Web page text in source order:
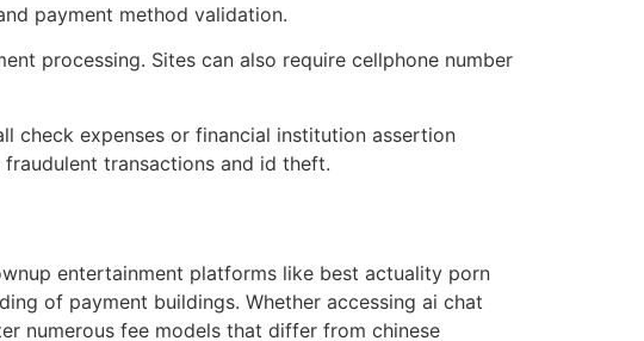
payment method validation.
processing. Sites can also require cellphone number
check expenses or financial institution assertion
transactions and id theft.
entertainment platforms like best actuality porn
of payment buildings. Whether accessing ai chat
numerous fee models that differ from chinese